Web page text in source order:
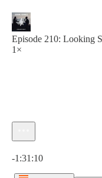
Episode 210: Looking
1×
-1:31:10